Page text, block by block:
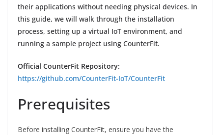
their applications without needing physical devices. In
this guide, we will walk through the installation
process, setting up a virtual IoT environment, and
running a sample project using CounterFit.
Official CounterFit Repository:
https://github.com/CounterFit-IoT/CounterFit
Prerequisites
Before installing CounterFit, ensure you have the